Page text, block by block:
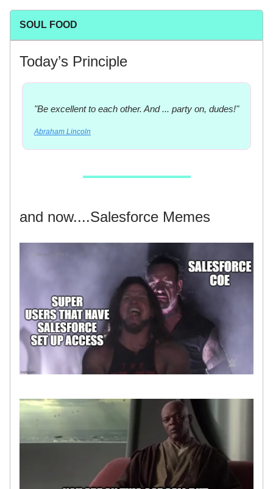
SOUL FOOD
Today’s Principle
"Be excellent to each other. And ... party on, dudes!"
Abraham Lincoln
and now....Salesforce Memes